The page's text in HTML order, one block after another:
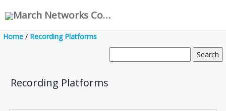
March Networks Corporation
Home / Recording Platforms
Recording Platforms